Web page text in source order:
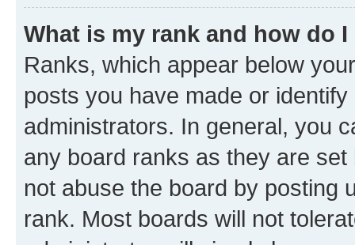
What is my rank and how do
Ranks, which appear below
posts you have made or
administrators. In general, you
any board ranks as they are
not abuse the board by posting
rank. Most boards will not